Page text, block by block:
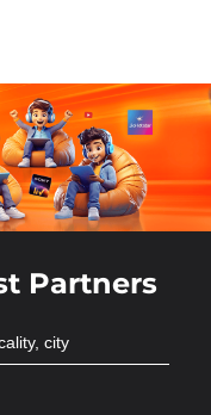
Partners